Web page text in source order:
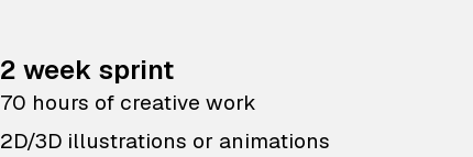
2 week sprint
70 hours of creative work
2D/3D illustrations or animations